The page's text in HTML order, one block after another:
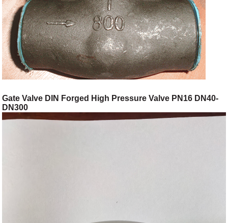
Gate Valve DIN Forged High Pressure Valve PN16 DN40-
DN300